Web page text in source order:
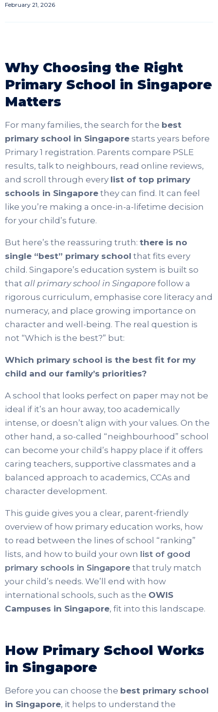
February 21, 2026
Why Choosing the Right
Primary School in Singapore
Matters
For many families, the search for the best
primary school in Singapore starts years before
Primary 1 registration. Parents compare PSLE
results, talk to neighbours, read online reviews,
and scroll through every list of top primary
schools in Singapore they can find. It can feel
like you’re making a once-in-a-lifetime decision
for your child’s future.
But here’s the reassuring truth: there is no
single “best” primary school that fits every
child. Singapore’s education system is built so
that all primary school in Singapore follow a
rigorous curriculum, emphasise core literacy and
numeracy, and place growing importance on
character and well-being. The real question is
not “Which is the best?” but:
Which primary school is the best fit for my
child and our family’s priorities?
A school that looks perfect on paper may not be
ideal if it’s an hour away, too academically
intense, or doesn’t align with your values. On the
other hand, a so-called “neighbourhood” school
can become your child’s happy place if it offers
caring teachers, supportive classmates and a
balanced approach to academics, CCAs and
character development.
This guide gives you a clear, parent-friendly
overview of how primary education works, how
to read between the lines of school “ranking”
lists, and how to build your own list of good
primary schools in Singapore that truly match
your child’s needs. We’ll end with how
international schools, such as the OWIS
Campuses in Singapore, fit into this landscape.
How Primary School Works
in Singapore
Before you can choose the best primary school
in Singapore, it helps to understand the